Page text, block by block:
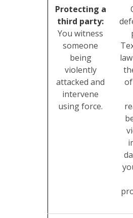
Protecting a
third party:
You witness
someone
being
violently
attacked and
intervene
using force.